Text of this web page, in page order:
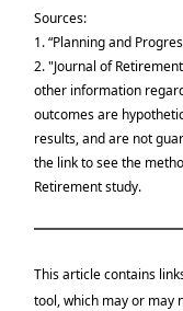
Sources:
1.“Planning and
2."Journal of
other information
outcomes are
results, and are not
the link to see the
Retirement study.
This article contains
tool, which may or may